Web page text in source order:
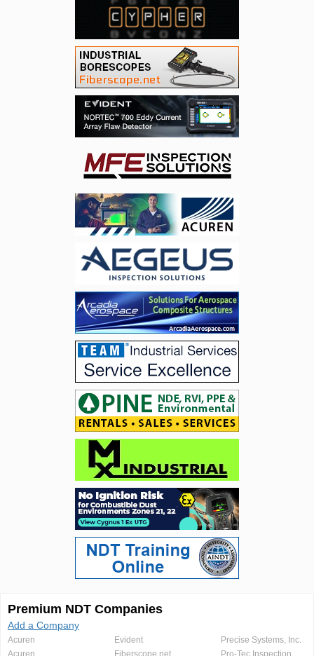
Premium NDT Companies
Add a Company
Acuren
Evident
Precise Systems, Inc.